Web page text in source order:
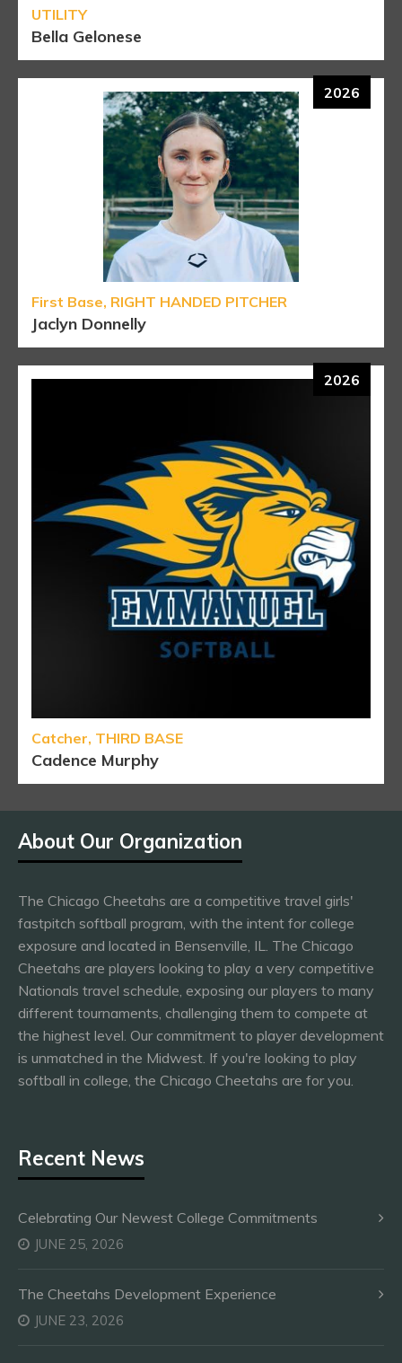
UTILITY
Bella Gelonese
2026
First Base, RIGHT HANDED PITCHER
Jaclyn Donnelly
2026
Catcher, THIRD BASE
Cadence Murphy
About Our Organization
The Chicago Cheetahs are a competitive travel girls'
fastpitch softball program, with the intent for college
exposure and located in Bensenville, IL. The Chicago
Cheetahs are players looking to play a very competitive
Nationals travel schedule, exposing our players to many
different tournaments, challenging them to compete at
the highest level. Our commitment to player development
is unmatched in the Midwest. If you're looking to play
softball in college, the Chicago Cheetahs are for you.
Recent News
Celebrating Our Newest College Commitments
JUNE 25, 2026
The Cheetahs Development Experience
JUNE 23, 2026